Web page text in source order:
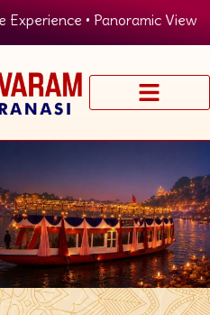
• Panoramic View of Ghats